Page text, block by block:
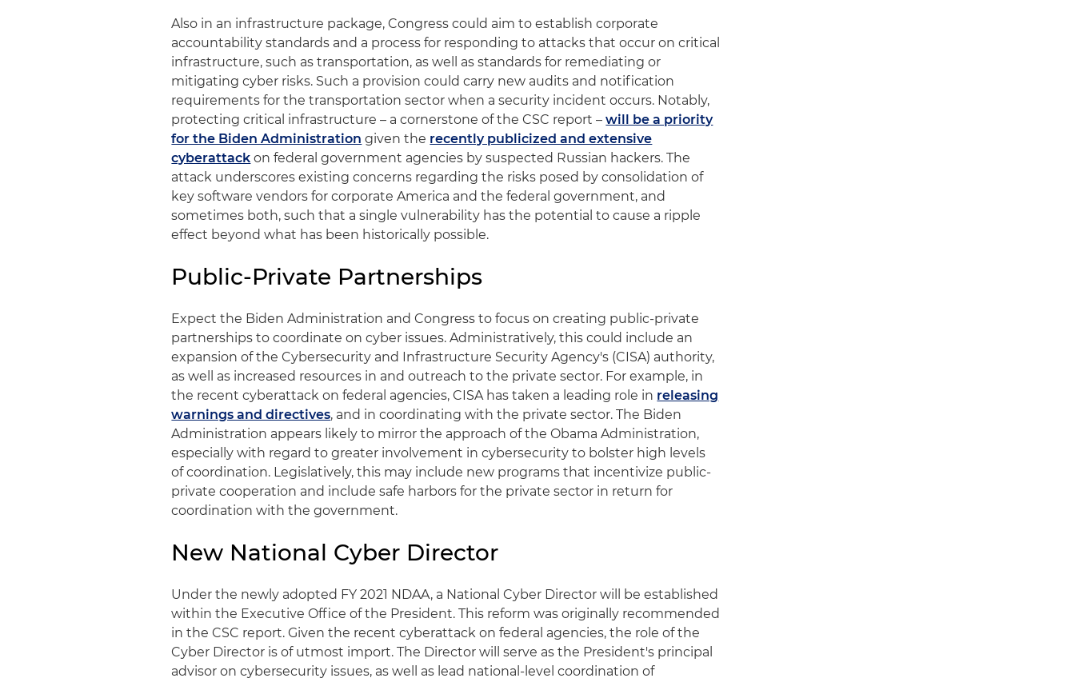
Also in an infrastructure package, Congress could aim to establish corporate
accountability standards and a process for responding to attacks that occur on critical
infrastructure, such as transportation, as well as standards for remediating or
mitigating cyber risks. Such a provision could carry new audits and notification
requirements for the transportation sector when a security incident occurs. Notably,
protecting critical infrastructure – a cornerstone of the CSC report –will be a priority
for the Biden Administration given the recently publicized and extensive
cyberattack on federal government agencies by suspected Russian hackers. The
attack underscores existing concerns regarding the risks posed by consolidation of
key software vendors for corporate America and the federal government, and
sometimes both, such that a single vulnerability has the potential to cause a ripple
effect beyond what has been historically possible.
Public-Private Partnerships
Expect the Biden Administration and Congress to focus on creating public-private
partnerships to coordinate on cyber issues. Administratively, this could include an
expansion of the Cybersecurity and Infrastructure Security Agency's (CISA) authority,
as well as increased resources in and outreach to the private sector. For example, in
the recent cyberattack on federal agencies, CISA has taken a leading role in releasing
warnings and directives, and in coordinating with the private sector. The Biden
Administration appears likely to mirror the approach of the Obama Administration,
especially with regard to greater involvement in cybersecurity to bolster high levels
of coordination. Legislatively, this may include new programs that incentivize public-
private cooperation and include safe harbors for the private sector in return for
coordination with the government.
New National Cyber Director
Under the newly adopted FY 2021 NDAA, a National Cyber Director will be established
within the Executive Office of the President. This reform was originally recommended
in the CSC report. Given the recent cyberattack on federal agencies, the role of the
Cyber Director is of utmost import. The Director will serve as the President's principal
advisor on cybersecurity issues, as well as lead national-level coordination of